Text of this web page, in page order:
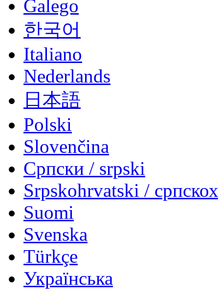
Galego
한국어
Italiano
Nederlands
日本語
Polski
Slovenčina
Српски / srpski
Srpskohrvatski /
Suomi
Svenska
Türkçe
Українська